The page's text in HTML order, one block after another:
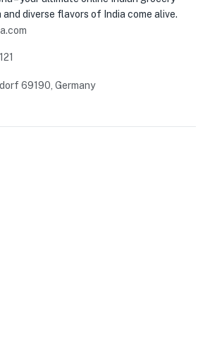
diverse flavors of India come alive.
69190, Germany